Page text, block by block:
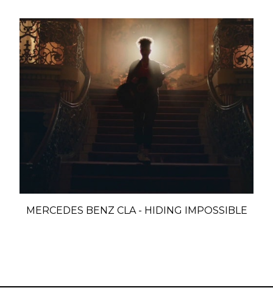
MERCEDES BENZ CLA - HIDING IMPOSSIBLE